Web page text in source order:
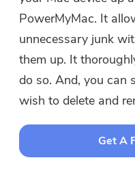
PowerMyMac. It
unnecessary junk
them up. It
do so. And, you can
wish to delete and
Get A